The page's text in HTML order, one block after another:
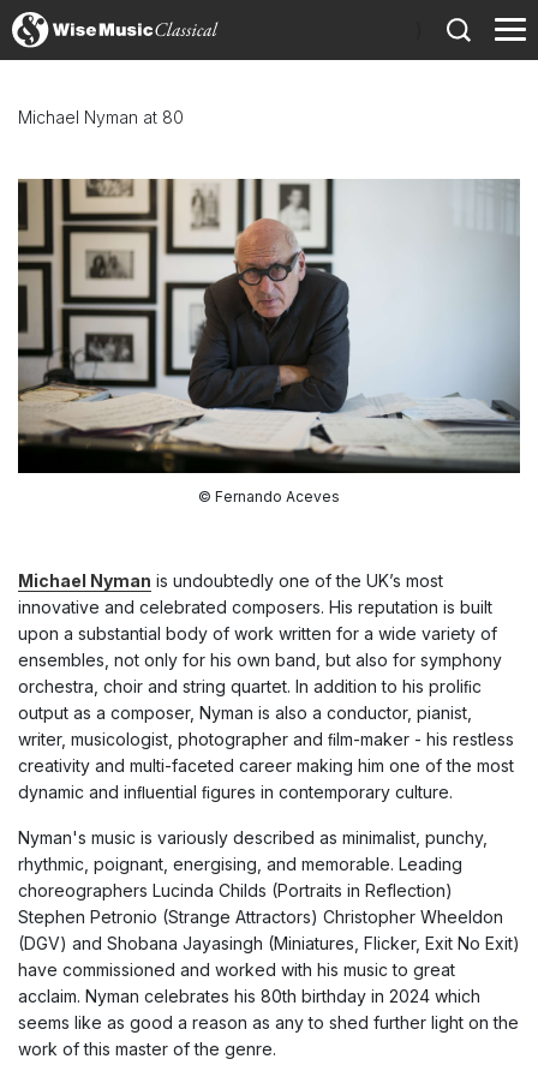
Michael Nyman at 80
© Fernando Aceves
Michael Nyman is undoubtedly one of the UK’s most
innovative and celebrated composers. His reputation is built
upon a substantial body of work written for a wide variety of
ensembles, not only for his own band, but also for symphony
orchestra, choir and string quartet. In addition to his proliﬁc
output as a composer, Nyman is also a conductor, pianist,
writer, musicologist, photographer and ﬁlm-maker - his restless
creativity and multi-faceted career making him one of the most
dynamic and inﬂuential ﬁgures in contemporary culture.
Nyman's music is variously described as minimalist, punchy,
rhythmic, poignant, energising, and memorable. Leading
choreographers Lucinda Childs (Portraits in Reflection)
Stephen Petronio (Strange Attractors) Christopher Wheeldon
(DGV) and Shobana Jayasingh (Miniatures, Flicker, Exit No Exit)
have commissioned and worked with his music to great
acclaim. Nyman celebrates his 80th birthday in 2024 which
seems like as good a reason as any to shed further light on the
work of this master of the genre.